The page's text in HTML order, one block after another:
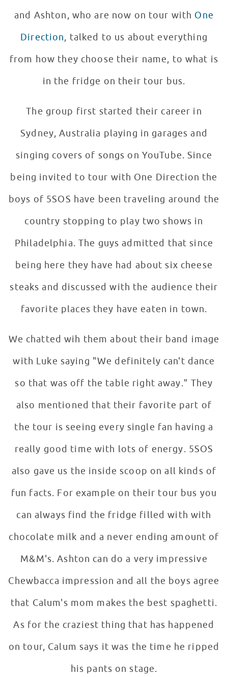
and Ashton, who are now on tour with One
Direction, talked to us about everything
from how they choose their name, to what is
in the fridge on their tour bus.
The group first started their career in
Sydney, Australia playing in garages and
singing covers of songs on YouTube. Since
being invited to tour with One Direction the
boys of 5SOS have been traveling around the
country stopping to play two shows in
Philadelphia. The guys admitted that since
being here they have had about six cheese
steaks and discussed with the audience their
favorite places they have eaten in town.
We chatted wih them about their band image
with Luke saying "We definitely can't dance
so that was off the table right away." They
also mentioned that their favorite part of
the tour is seeing every single fan having a
really good time with lots of energy. 5SOS
also gave us the inside scoop on all kinds of
fun facts. For example on their tour bus you
can always find the fridge filled with with
chocolate milk and a never ending amount of
M&M's. Ashton can do a very impressive
Chewbacca impression and all the boys agree
that Calum's mom makes the best spaghetti.
As for the craziest thing that has happened
on tour, Calum says it was the time he ripped
his pants on stage.